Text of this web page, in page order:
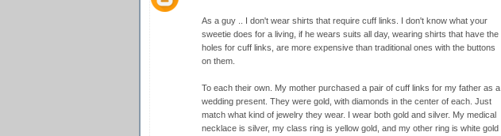
As a guy .. I don't wear shirts that require cuff links. I don't know what your
sweetie does for a living, if he wears suits all day, wearing shirts that have the
holes for cuff links, are more expensive than traditional ones with the buttons
on them.
To each their own. My mother purchased a pair of cuff links for my father as a
wedding present. They were gold, with diamonds in the center of each. Just
match what kind of jewelry they wear. I wear both gold and silver. My medical
necklace is silver, my class ring is yellow gold, and my other ring is white gold